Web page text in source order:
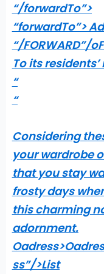
“/forwardTo”>
“forwardTo”>
“/FORWARD”/
To its
“
“
Considering
your wardrobe
that you stay
frosty days
this charming
adornment.
ss”/>List